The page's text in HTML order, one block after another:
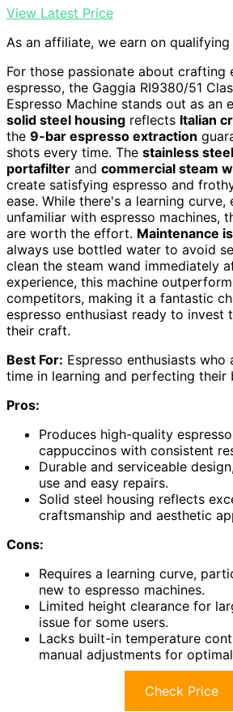
View Latest Price
As an affiliate, we earn on qualifying
For those passionate about crafting
espresso, the Gaggia RI9380/51
Espresso Machine stands out as an
solid steel housing reflects Italian
the 9-bar espresso extraction
shots every time. The stainless
portafilter and commercial steam
create satisfying espresso and
ease. While there's a learning
unfamiliar with espresso machines,
are worth the effort. Maintenance
always use bottled water to avoid
clean the steam wand immediately
experience, this machine
competitors, making it a fantastic
espresso enthusiast ready to invest
their craft.
Best For: Espresso enthusiasts
time in learning and perfecting their
Pros:
Produces high-quality
cappuccinos with consistent
Durable and serviceable
use and easy repairs.
Solid steel housing reflects
craftsmanship and aesthetic
Cons:
Requires a learning curve,
new to espresso machines.
Limited height clearance for
issue for some users.
Lacks built-in temperature
manual adjustments for
Check Price